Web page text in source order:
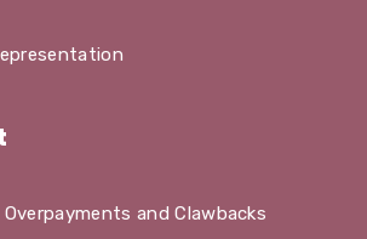
and Clawbacks